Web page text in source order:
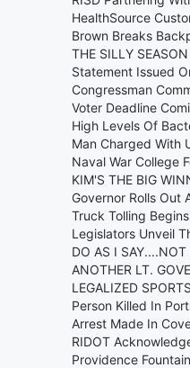
HealthSource
Brown Breaks
THE SILLY
Statement Issued
Congressman
Voter Deadline
High Levels Of
Man Charged With
Naval War College
KIM'S THE BIG
Governor Rolls Out
Truck Tolling
Legislators Unveil
DO AS I SAY....NOT
ANOTHER LT.
LEGALIZED
Person Killed In
Arrest Made In
RIDOT
Providence